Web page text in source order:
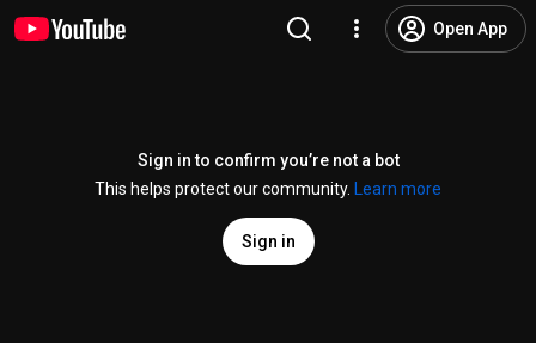
Open App
Sign in to confirm you’re not a bot
This helps protect our community.
Learn more
Sign in